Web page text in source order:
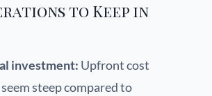
to Keep in
investment: Upfront cost
steep compared to